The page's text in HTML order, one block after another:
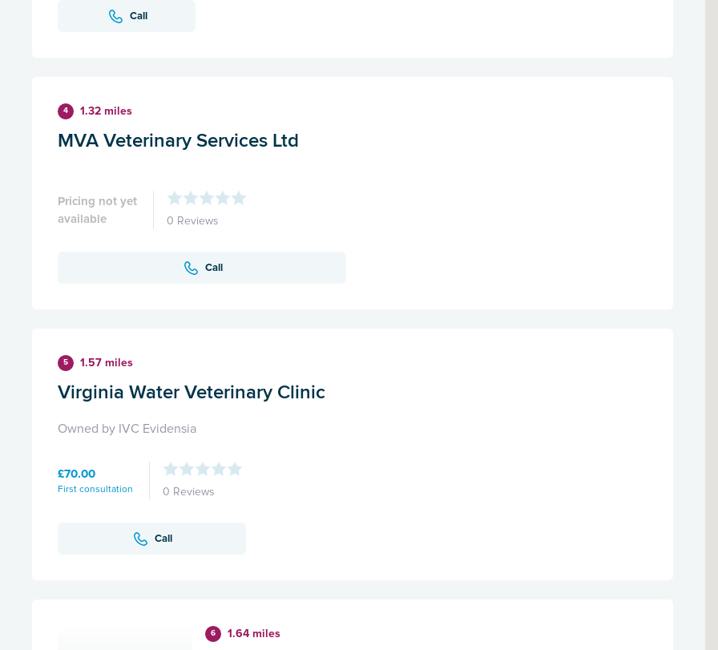
Call
4 1.32 miles
MVA Veterinary Services Ltd
Pricing not yet
available
0 Reviews
Call
5 1.57 miles
Virginia Water Veterinary Clinic
Owned by IVC Evidensia
£70.00
First consultation 0 Reviews
Call
6 1.64 miles